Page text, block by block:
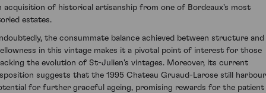
acquisition of historical artisanship from one of Bordeaux's most
estates.
the consummate balance achieved between structure and
in this vintage makes it a pivotal point of interest for those
the evolution of St-Julien's vintages. Moreover, its current
suggests that the 1995 Chateau Gruaud-Larose still
for further graceful ageing, promising rewards for the patient